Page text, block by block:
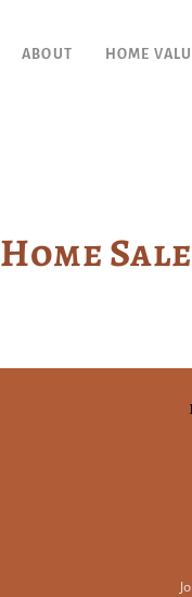
ABOUT HOME
Home